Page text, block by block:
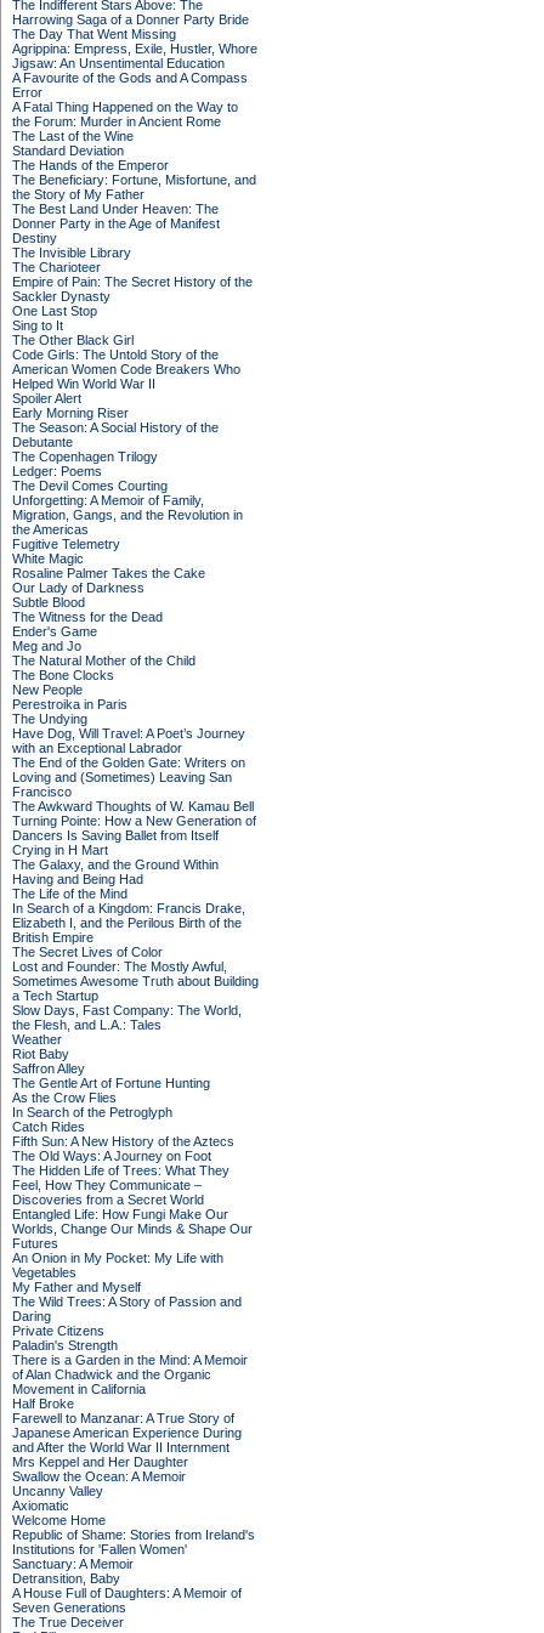
The Indifferent Stars Above: The
Harrowing Saga of a Donner Party Bride
The Day That Went Missing
Agrippina: Empress, Exile, Hustler, Whore
Jigsaw: An Unsentimental Education
A Favourite of the Gods and A Compass
Error
A Fatal Thing Happened on the Way to
the Forum: Murder in Ancient Rome
The Last of the Wine
Standard Deviation
The Hands of the Emperor
The Beneficiary: Fortune, Misfortune, and
the Story of My Father
The Best Land Under Heaven: The
Donner Party in the Age of Manifest
Destiny
The Invisible Library
The Charioteer
Empire of Pain: The Secret History of the
Sackler Dynasty
One Last Stop
Sing to It
The Other Black Girl
Code Girls: The Untold Story of the
American Women Code Breakers Who
Helped Win World War II
Spoiler Alert
Early Morning Riser
The Season: A Social History of the
Debutante
The Copenhagen Trilogy
Ledger: Poems
The Devil Comes Courting
Unforgetting: A Memoir of Family,
Migration, Gangs, and the Revolution in
the Americas
Fugitive Telemetry
White Magic
Rosaline Palmer Takes the Cake
Our Lady of Darkness
Subtle Blood
The Witness for the Dead
Ender's Game
Meg and Jo
The Natural Mother of the Child
The Bone Clocks
New People
Perestroika in Paris
The Undying
Have Dog, Will Travel: A Poet’s Journey
with an Exceptional Labrador
The End of the Golden Gate: Writers on
Loving and (Sometimes) Leaving San
Francisco
The Awkward Thoughts of W. Kamau Bell
Turning Pointe: How a New Generation of
Dancers Is Saving Ballet from Itself
Crying in H Mart
The Galaxy, and the Ground Within
Having and Being Had
The Life of the Mind
In Search of a Kingdom: Francis Drake,
Elizabeth I, and the Perilous Birth of the
British Empire
The Secret Lives of Color
Lost and Founder: The Mostly Awful,
Sometimes Awesome Truth about Building
a Tech Startup
Slow Days, Fast Company: The World,
the Flesh, and L.A.: Tales
Weather
Riot Baby
Saffron Alley
The Gentle Art of Fortune Hunting
As the Crow Flies
In Search of the Petroglyph
Catch Rides
Fifth Sun: A New History of the Aztecs
The Old Ways: A Journey on Foot
The Hidden Life of Trees: What They
Feel, How They Communicate –
Discoveries from a Secret World
Entangled Life: How Fungi Make Our
Worlds, Change Our Minds & Shape Our
Futures
An Onion in My Pocket: My Life with
Vegetables
My Father and Myself
The Wild Trees: A Story of Passion and
Daring
Private Citizens
Paladin's Strength
There is a Garden in the Mind: A Memoir
of Alan Chadwick and the Organic
Movement in California
Half Broke
Farewell to Manzanar: A True Story of
Japanese American Experience During
and After the World War II Internment
Mrs Keppel and Her Daughter
Swallow the Ocean: A Memoir
Uncanny Valley
Axiomatic
Welcome Home
Republic of Shame: Stories from Ireland's
Institutions for 'Fallen Women'
Sanctuary: A Memoir
Detransition, Baby
A House Full of Daughters: A Memoir of
Seven Generations
The True Deceiver